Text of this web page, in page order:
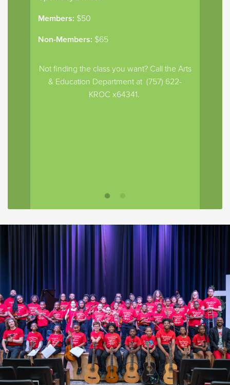
Members: $50
Non-Members: $65
Not finding the class you want? Call the Arts
& Education Department at (757) 622-
KROC x64341.